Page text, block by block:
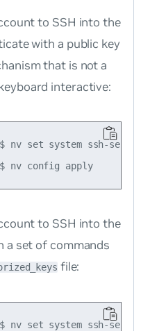
to SSH into the
with a public key
that is nota
interactive:
nv set system ssh-server
cumulus@switch:~$ nv config apply
to SSH into the
a set of commands
file:
nv set system ssh-server